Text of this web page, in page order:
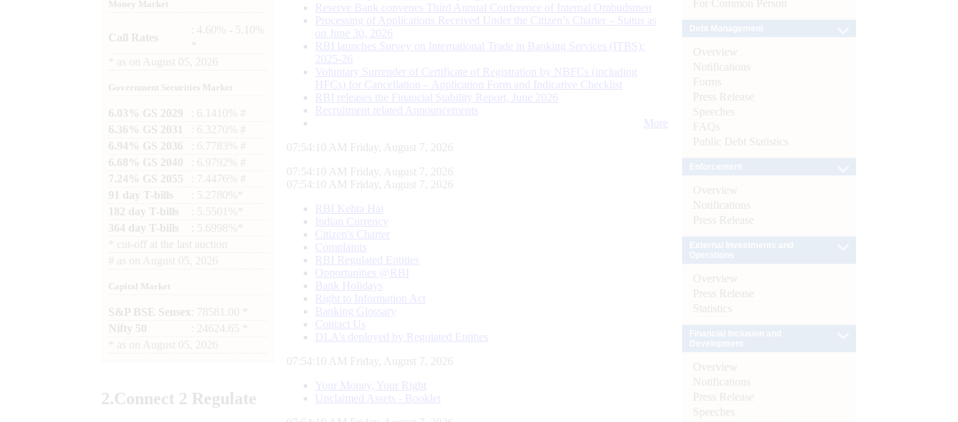
Money Market
Call Rates
: 4.60% - 5.10%
as on August 05, 2026
Government Securities Market
6.03% GS 2029
: 6.1410% #
6.36% GS 2031
: 6.3270% #
6.94% GS 2036
: 6.7783% #
6.68% GS 2040
: 6.9792% #
7.24% GS 2055
: 7.4476% #
91 day T-bills
: 5.2780%*
182 day T-bills
: 5.5501%*
364 day T-bills
: 5.6998%*
cut-off at the last auction
# as on August 05, 2026
Capital Market
S&P BSE Sensex : 78581.00 *
Nifty 50
: 24624.65 *
as on August 05, 2026
2.Connect 2 Regulate
Reserve Bank convenes Third Annual Conference of Internal Ombudsmen
Processing of Applications Received Under the Citizen’s Charter – Status as
on June 30, 2026
RBI launches Survey on International Trade in Banking Services (ITBS):
2025-26
Voluntary Surrender of Certificate of Registration by NBFCs (including
HFCs) for Cancellation – Application Form and Indicative Checklist
RBI releases the Financial Stability Report, June 2026
Recruitment related Announcements
More
07:54:11 AM Friday, August 7, 2026
07:54:11 AM Friday, August 7, 2026
07:54:11 AM Friday, August 7, 2026
RBI Kehta Hai
Indian Currency
Citizen's Charter
Complaints
RBI Regulated Entities
Opportunities @RBI
Bank Holidays
Right to Information Act
Banking Glossary
Contact Us
DLA’s deployed by Regulated Entities
07:54:11 AM Friday, August 7, 2026
Your Money, Your Right
Unclaimed Assets - Booklet
For Common Person
Overview
Notifications
Forms
Press Release
Speeches
FAQs
Public Debt Statistics
Overview
Notifications
Press Release
Overview
Press Release
Statistics
Overview
Notifications
Press Release
Speeches